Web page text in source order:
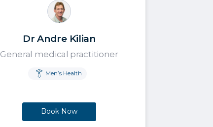
Dr Andre Kilian
General medical practitioner
Men’s Health
Book Now